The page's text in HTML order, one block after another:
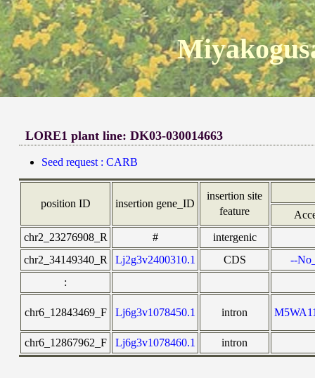
LORE1 plant line: DK03-030014663
Seed request : CARB
position ID insertion gene_ID
insertion site
feature
chr2_23276908_R
# intergenic
chr2_34149340_R
Lj2g3v2400310.1 CDS
--
:
chr6_12843469_F Lj6g3v1078450.1 intron
chr6_12867962_F Lj6g3v1078460.1 intron